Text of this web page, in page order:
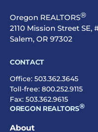
Oregon REALTORS®
2110 Mission Street SE,
Salem, OR 97302
CONTACT
Office: 503.362.3645
Toll-free: 800.252.9115
Fax: 503.362.9615
OREGON REALTORS®
About